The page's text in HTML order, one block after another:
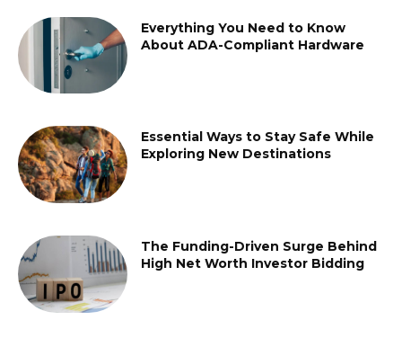
Everything You Need to Know
About ADA-Compliant Hardware
Essential Ways to Stay Safe While
Exploring New Destinations
The Funding-Driven Surge Behind
High Net Worth Investor Bidding